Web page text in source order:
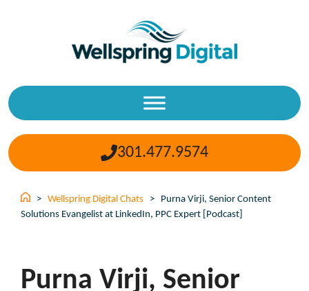
301.477.9574
> Wellspring Digital Chats > Purna Virji, Senior Content
Solutions Evangelist at LinkedIn, PPC Expert [Podcast]
Purna Virji, Senior